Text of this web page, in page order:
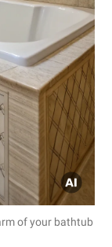
of your bathtub